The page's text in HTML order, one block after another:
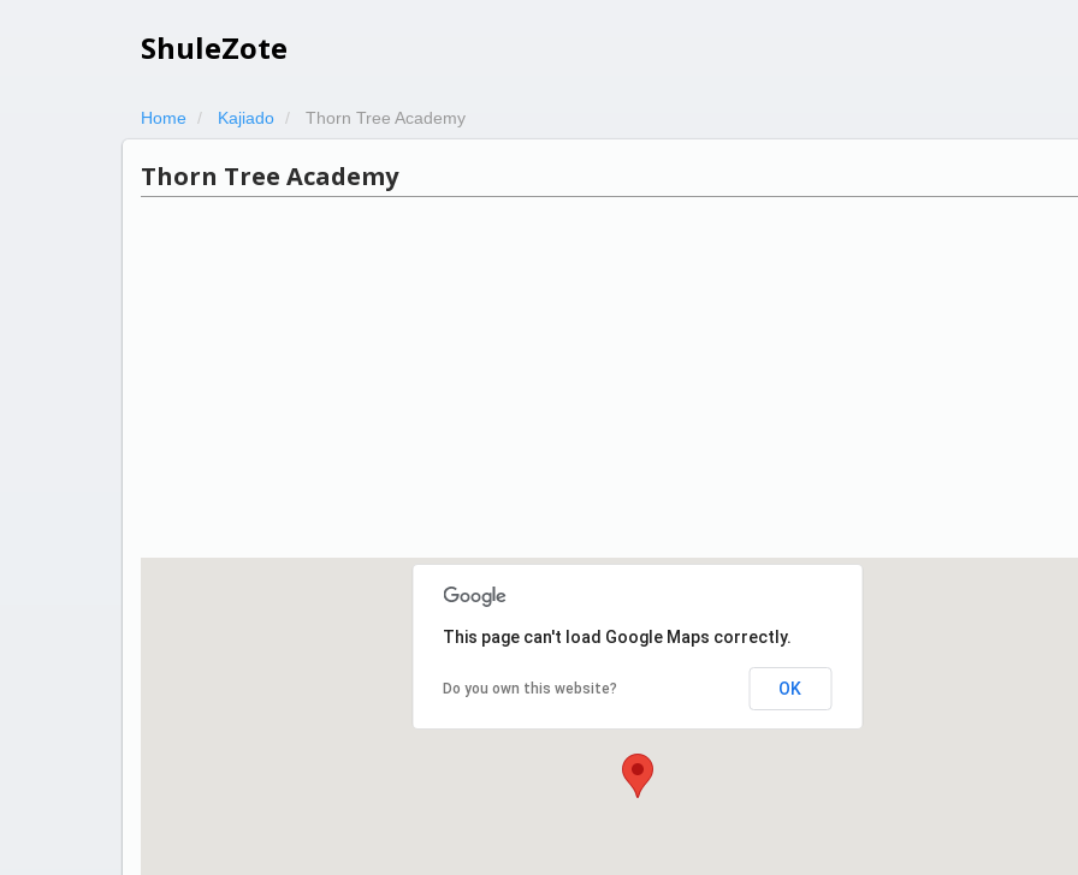
ShuleZote
Home Kajiado Thorn Tree Academy
Thorn Tree Academy
This page can't load Google Maps correctly.
Do you own this website? OK